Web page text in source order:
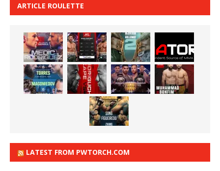
ARTICLE ROULETTE
LATEST FROM PWTORCH.COM